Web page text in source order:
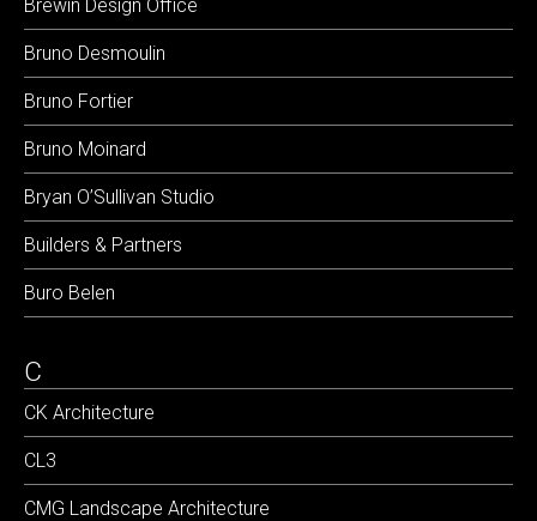
Brewin Design Office
Bruno Desmoulin
Bruno Fortier
Bruno Moinard
Bryan O’Sullivan Studio
Builders & Partners
Buro Belen
C
CK Architecture
CL3
CMG Landscape Architecture